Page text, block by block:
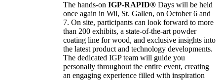
The hands-on IGP-RAPID® Days will be held
once again in Wil, St. Gallen, on October 6 and
7. On site, participants can look forward to more
than 200 exhibits, a state-of-the-art powder
coating line for wood, and exclusive insights into
the latest product and technology developments.
The dedicated IGP team will guide you
personally throughout the entire event, creating
an engaging experience filled with inspiration